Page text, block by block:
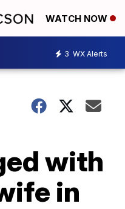
WATCH NOW
3 WX Alerts
with
in